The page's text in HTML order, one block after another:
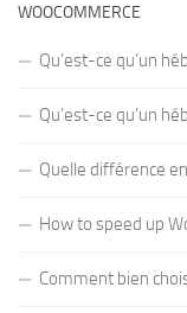
WOOCOMMERCE
Qu’est-ce qu’un
Qu’est-ce qu’un
Quelle différence
How to speed up
Comment bien